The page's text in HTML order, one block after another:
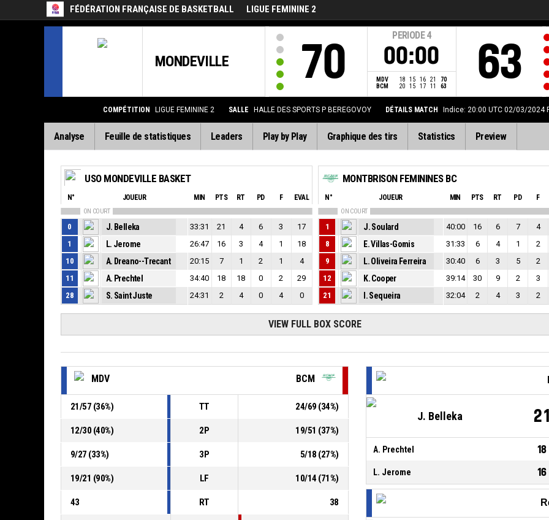
FÉDÉRATION FRANÇAISE DE BASKETBALL LIGUE FEMININE 2
MONDEVILLE 70
PERIODE 4
00:00
MDV 18 15 16 21
70
BCM
20 15 17 11 63 63
COMPÉTITION LIGUE FEMININE 2 SALLE HALLE DES SPORTS P BEREGOVOY DÉTAILS MATCH Indice: 20:00 UTC 02/03/2024
Analyse Feuille de statistiques Leaders Play by Play Graphique des tirs Statistics Preview
USO MONDEVILLE BASKET
N° JOUEUR MIN PTS RT PD F EVAL
ON COURT
0 J. Belleka 33:31 21 4 6 3
17
1
L. Jerome 26:47 16 3 4 1
18
10
A. Dreano--Trecant 20:15 7 1 2 1
4
11
A. Prechtel 34:40 18 18 0 2
29
28
S. Saint Juste 24:31 2 4 0 4 0
MONTBRISON FEMININES BC
N° JOUEUR MIN PTS RT PD F
ON COURT
1 J. Soulard 40:00 16 6 7 4
8
E. Villas-Gomis 31:33 6 4 1 2
9
L. Oliveira Ferreira 30:40 6 3 5 2
12
K. Cooper 39:14 30 9 2 3
21
I. Sequeira 32:04 2 4 3 2
VIEW FULL BOX SCORE
MDV BCM
21/57 (36%) TT 24/69 (34%)
12/30 (40%) 2P 19/51 (37%)
9/27 (33%) 3P 5/18 (27%)
19/21 (90%) LF 10/14 (71%)
43 RT 38
J. Belleka 21
A. Prechtel 18
L. Jerome 16